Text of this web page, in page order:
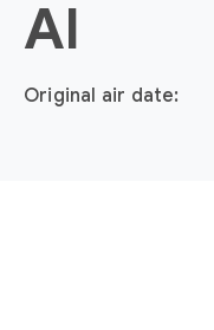
AI
Original air date: